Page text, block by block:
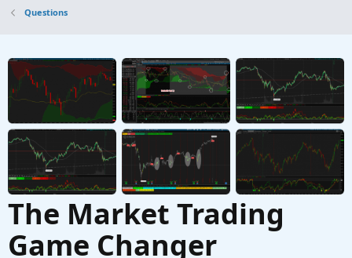
H
Started by hockeycoachdoug
P scan alert once per bar
Started by pstrachocki Mar 1, 2026
Replies: 1
Questions
Questions
The Market Trading
Game Changer